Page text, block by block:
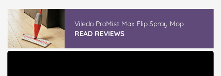
Vileda ProMist Max Flip Spray Mop
READ REVIEWS